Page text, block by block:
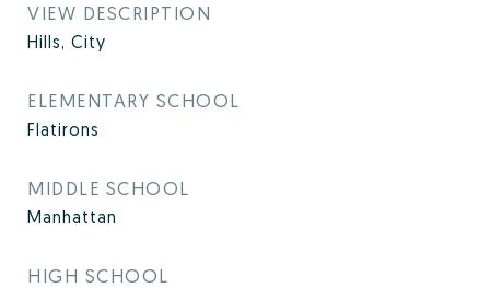
VIEW DESCRIPTION
Hills, City
ELEMENTARY SCHOOL
Flatirons
MIDDLE SCHOOL
Manhattan
HIGH SCHOOL